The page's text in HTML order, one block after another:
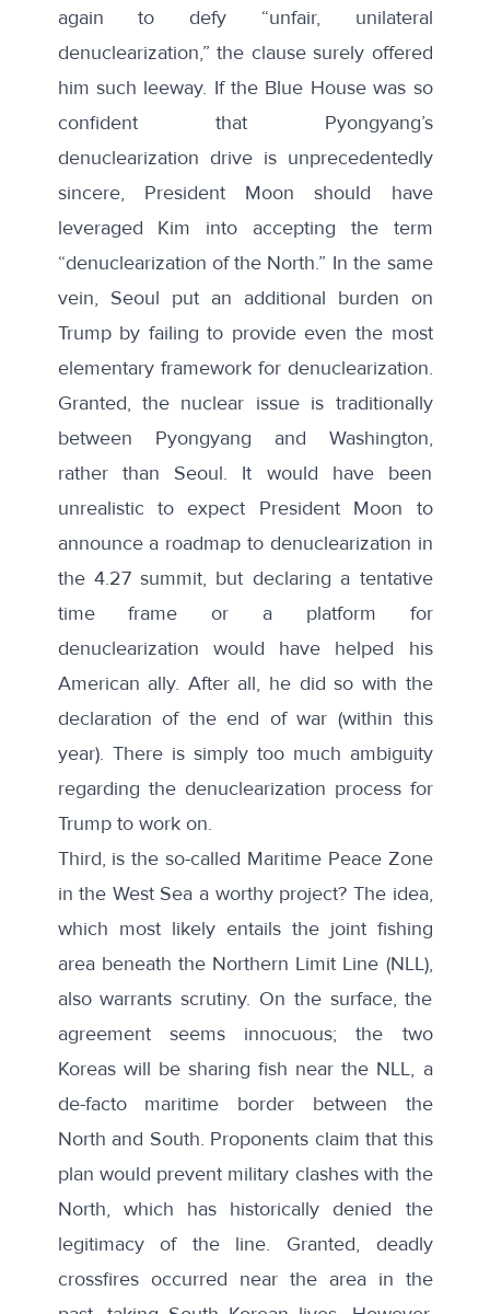
again to defy “unfair, unilateral
denuclearization,” the clause surely offered
him such leeway. If the Blue House was so
confident that Pyongyang’s
denuclearization drive is unprecedentedly
sincere, President Moon should have
leveraged Kim into accepting the term
“denuclearization of the North.” In the same
vein, Seoul put an additional burden on
Trump by failing to provide even the most
elementary framework for denuclearization.
Granted, the nuclear issue is traditionally
between Pyongyang and Washington,
rather than Seoul. It would have been
unrealistic to expect President Moon to
announce a roadmap to denuclearization in
the 4.27 summit, but declaring a tentative
time frame or a platform for
denuclearization would have helped his
American ally. After all, he did so with the
declaration of the end of war (within this
year). There is simply too much ambiguity
regarding the denuclearization process for
Trump to work on.
Third, is the so-called Maritime Peace Zone
in the West Sea a worthy project? The idea,
which most likely entails the joint fishing
area beneath the Northern Limit Line (NLL),
also warrants scrutiny. On the surface, the
agreement seems innocuous; the two
Koreas will be sharing fish near the NLL, a
de-facto maritime border between the
North and South. Proponents claim that this
plan would prevent military clashes with the
North, which has historically denied the
legitimacy of the line. Granted, deadly
crossfires occurred near the area in the